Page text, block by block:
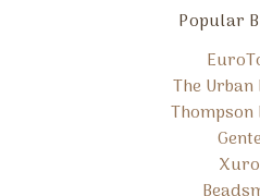
Popular
The Urban
Thompson